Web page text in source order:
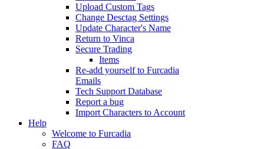
Upload Custom Tags
Change Desctag Settings
Update Character's Name
Return to Vinca
Secure Trading
Items
Re-add yourself to Furcadia
Emails
Tech Support Database
Report a bug
Import Characters to Account
Help
Welcome to Furcadia
FAQ